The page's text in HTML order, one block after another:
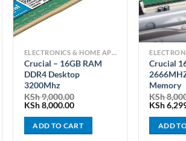
ELECTRONICS & HOME APPLIANCES
Crucial – 16GB RAM
DDR4 Desktop
3200Mhz
KSh9,000.00
Original
was:
KSh 9,000.00.
KSh8,000.00Current
is:
KSh 8,000.00.
ADD TO CART
Crucial
Memory
KSh
Original
was:
KSh
KSh
ADD